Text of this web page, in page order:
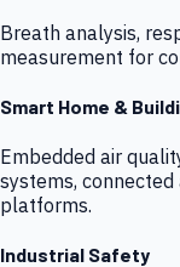
Breath analysis,
measurement for
Smart Home &
Embedded air
systems,
platforms.
Industrial Safety